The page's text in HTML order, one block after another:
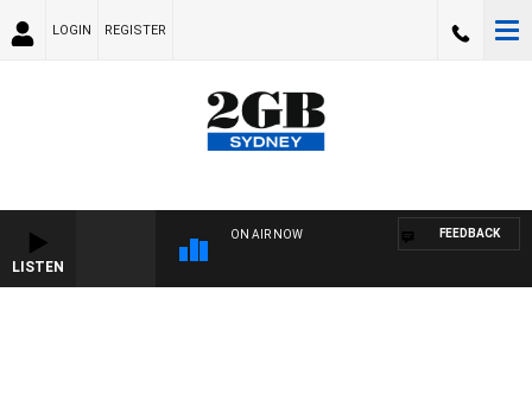
LOGIN REGISTER
LISTEN
ON AIR NOW FEEDBACK